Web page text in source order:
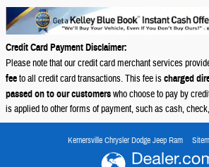
Credit Card Payment Disclaimer:
Please note that our credit card merchant services
feeto all credit card transactions. This fee ischarged
passed on to our customerswho choose to pay by
is applied to other forms of payment, such as cash,
Kernersville Chrysler Dodge Jeep Ram